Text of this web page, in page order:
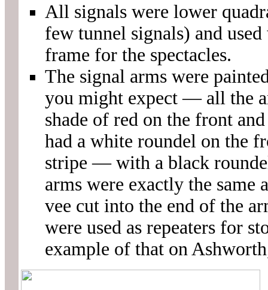
All signals were lower
few tunnel signals) and
frame for the spectacles.
The signal arms were
you might expect — all the
shade of red on the front
had a white roundel on the
stripe — with a black
arms were exactly the same
vee cut into the end of the
were used as repeaters for
example of that on